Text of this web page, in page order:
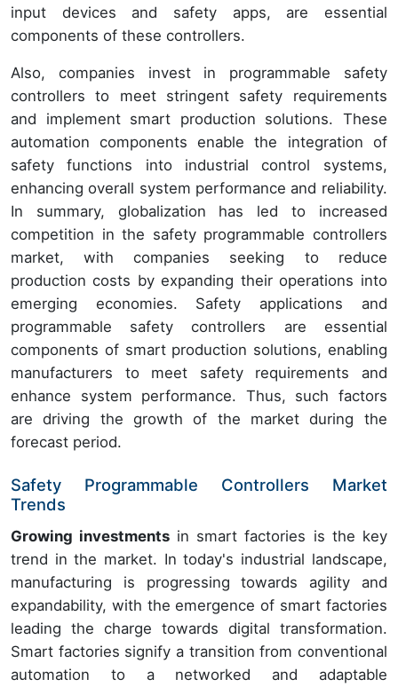
input devices and safety apps, are essential
components of these controllers.
Also, companies invest in programmable safety
controllers to meet stringent safety requirements
and implement smart production solutions. These
automation components enable the integration of
safety functions into industrial control systems,
enhancing overall system performance and reliability.
In summary, globalization has led to increased
competition in the safety programmable controllers
market, with companies seeking to reduce
production costs by expanding their operations into
emerging economies. Safety applications and
programmable safety controllers are essential
components of smart production solutions, enabling
manufacturers to meet safety requirements and
enhance system performance. Thus, such factors
are driving the growth of the market during the
forecast period.
Safety Programmable Controllers Market
Trends
Growing investments in smart factories is the key
trend in the market. In today's industrial landscape,
manufacturing is progressing towards agility and
expandability, with the emergence of smart factories
leading the charge towards digital transformation.
Smart factories signify a transition from conventional
automation to a networked and adaptable